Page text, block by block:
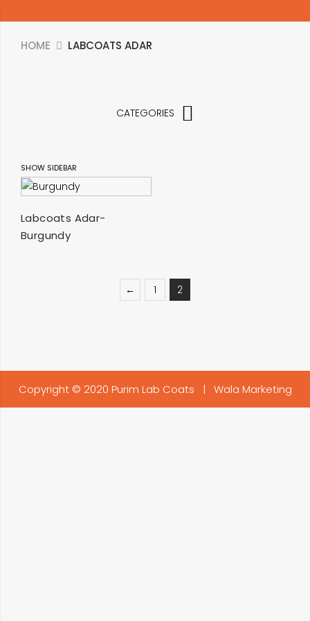
HOME LABCOATS ADAR
CATEGORIES
SHOW SIDEBAR
Labcoats Adar-
Burgundy
← 1 2
Copyright © 2020 Purim Lab Coats | Wala Marketing